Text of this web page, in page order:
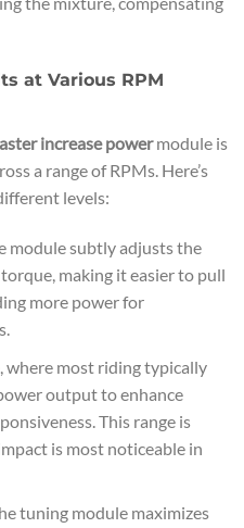
at Various RPM
increase powermodule is
a range of RPMs. Here’s
levels:
module subtly adjusts the
making it easier to pull
more power for
where most riding typically
output to enhance
This range is
is most noticeable in
tuning module maximizes